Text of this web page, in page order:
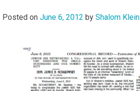
Posted on June 6, 2012 by Shalom Klein